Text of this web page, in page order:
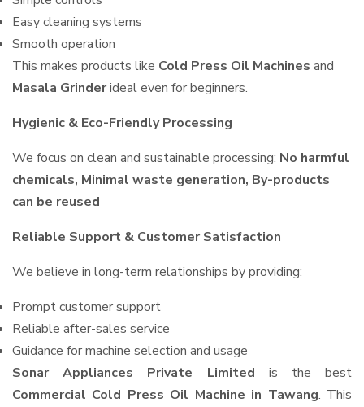
Easy cleaning systems
Smooth operation
This makes products like Cold Press Oil Machines and
Masala Grinderideal even for beginners.
Hygienic & Eco-Friendly Processing
We focus on clean and sustainable processing: No harmful
chemicals, Minimal waste generation, By-products
can be reused
Reliable Support & Customer Satisfaction
We believe in long-term relationships by providing:
Prompt customer support
Reliable after-sales service
Guidance for machine selection and usage
Sonar Appliances Private Limited is the best
Commercial Cold Press Oil Machine in Tawang. This